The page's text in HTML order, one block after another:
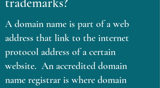
A domain name is part of a web
address that link to the internet
protocol address of a certain
website. An accredited domain
name registrar is where domain